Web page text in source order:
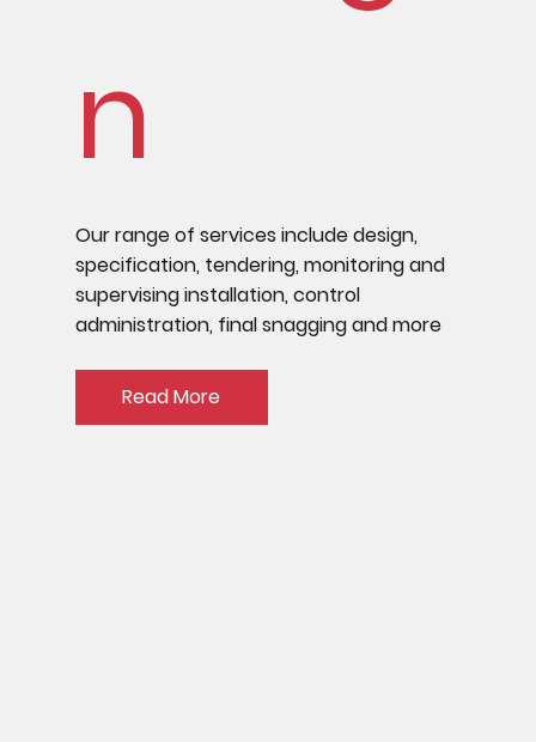
n
Our range of services include design,
specification, tendering, monitoring and
supervising installation, control
administration, final snagging and more
Read More